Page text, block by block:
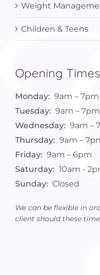
Weight
Children & Teens
Opening Times
Monday: 9am – 7pm
Tuesday: 9am – 7pm
Wednesday: 9am –
Thursday: 9am –
Friday: 9am – 6pm
Saturday: 10am -
Sunday: Closed
We can be flexible in
client should these